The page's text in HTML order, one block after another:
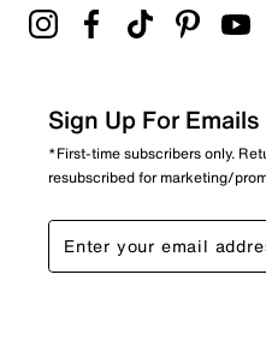
Sign Up For
*First-time subscribers only.
resubscribed for marketing/